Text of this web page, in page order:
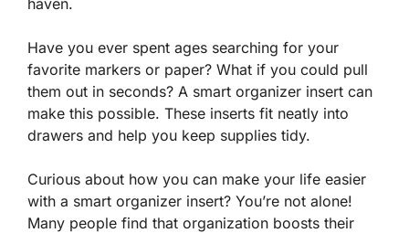
haven.
Have you ever spent ages searching for your
favorite markers or paper? What if you could pull
them out in seconds? A smart organizer insert can
make this possible. These inserts fit neatly into
drawers and help you keep supplies tidy.
Curious about how you can make your life easier
with a smart organizer insert? You’re not alone!
Many people find that organization boosts their